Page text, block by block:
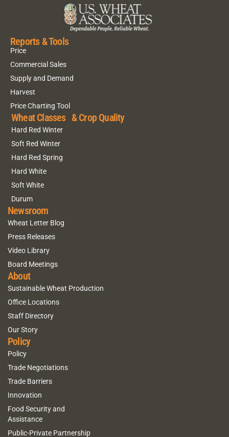
Reports & Tools
Price
Commercial Sales
Supply and Demand
Harvest
Price Charting Tool
Wheat Classes & Crop Quality
Hard Red Winter
Soft Red Winter
Hard Red Spring
Hard White
Soft White
Durum
Newsroom
Wheat Letter Blog
Press Releases
Video Library
Board Meetings
About
Sustainable Wheat Production
Office Locations
Staff Directory
Our Story
Policy
Policy
Trade Negotiations
Trade Barriers
Innovation
Food Security and
Assistance
Public-Private Partnership